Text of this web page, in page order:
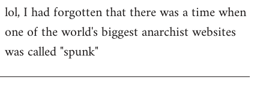
to
Welcome
libcom.org
lol, I had forgotten that there was a time when
one of the world's biggest anarchist websites
was called "spunk"